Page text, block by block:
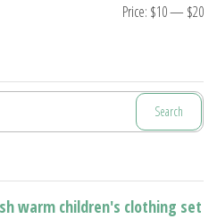
Price: $10— $20
warm children's clothing set